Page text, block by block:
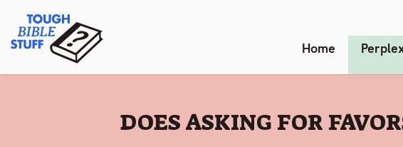
content
Tough Bible Stuff Home
:
DOES ASKING FOR